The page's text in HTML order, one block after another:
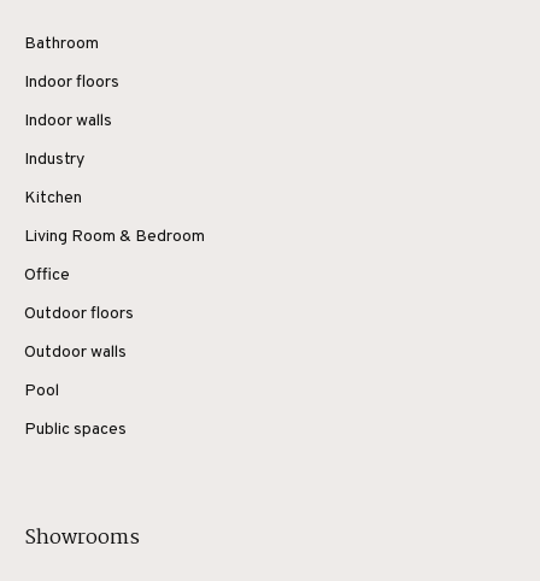
Bathroom
Indoor floors
Indoor walls
Industry
Kitchen
Living Room & Bedroom
Office
Outdoor floors
Outdoor walls
Pool
Public spaces
Showrooms